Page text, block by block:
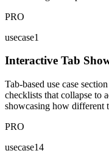
PRO
usecase1
Interactive Tab
Tab-based use case
checklists that collapse to
showcasing how different
PRO
usecase14